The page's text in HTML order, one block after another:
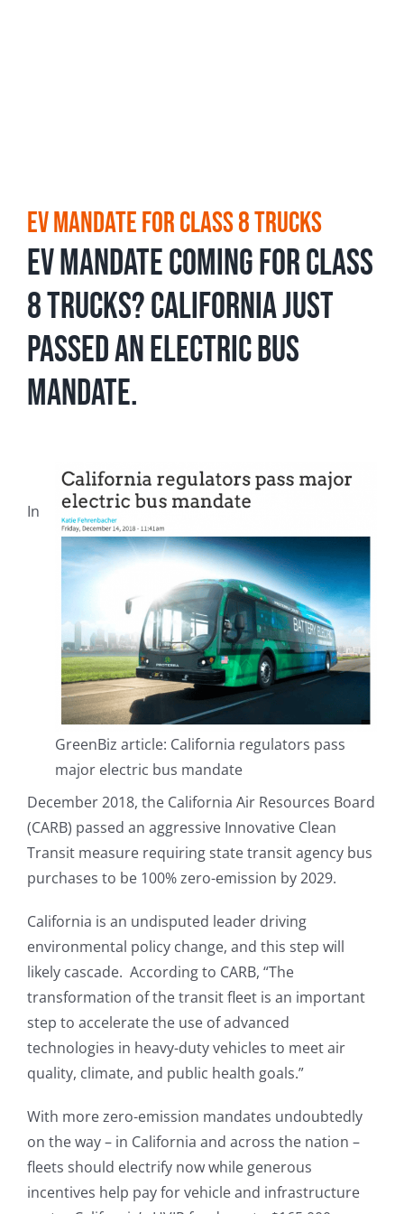
EV Mandate For Class 8 Trucks
EV mandate coming for Class
8 Trucks? California just
passed an electric bus
mandate.
GreenBiz article: California regulators pass
major electric bus mandate
In
December 2018, the California Air Resources Board
(CARB) passed an aggressive Innovative Clean
Transit measure requiring state transit agency bus
purchases to be 100% zero-emission by 2029.
California is an undisputed leader driving
environmental policy change, and this step will
likely cascade. According to CARB, “The
transformation of the transit fleet is an important
step to accelerate the use of advanced
technologies in heavy-duty vehicles to meet air
quality, climate, and public health goals.”
With more zero-emission mandates undoubtedly
on the way – in California and across the nation –
fleets should electrify now while generous
incentives help pay for vehicle and infrastructure